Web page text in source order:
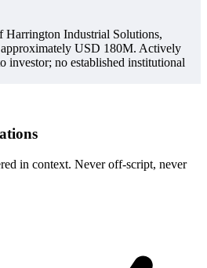
Harrington Industrial Solutions,
USD 180M. Actively
investor; no established institutional
in context. Never off-script, never